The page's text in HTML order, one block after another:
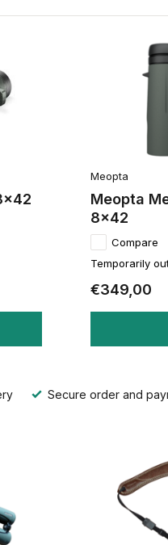
Meopta
Meopta
8x42
Compare
Temporarily
€349,00
Secure order and